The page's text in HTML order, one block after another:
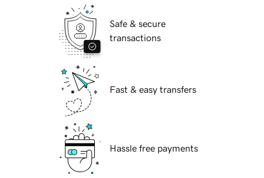
Safe & secure
transactions
Fast & easy transfers
Hassle free payments